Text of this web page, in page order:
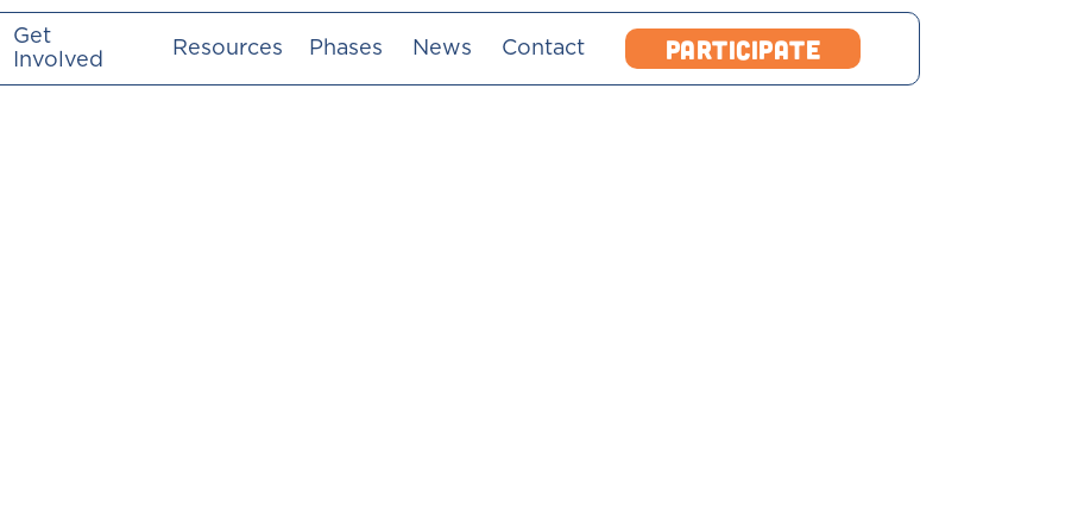
Get
Involved
Resources Phases News Contact Participate